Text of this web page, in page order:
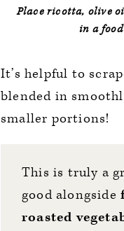
Place ricotta, olive
in a
It’s helpful to
blended in
smaller portions!
This is truly a
good alongside
roasted